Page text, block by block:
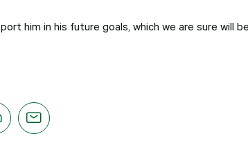
him in his future goals, which we are sure will